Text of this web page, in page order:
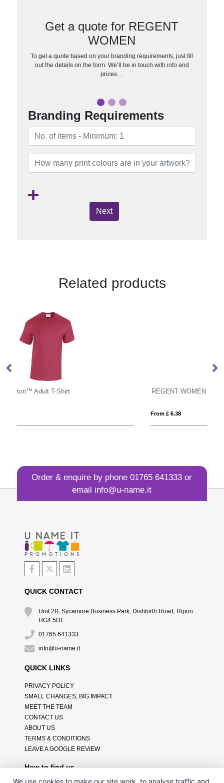
Get a quote for REGENT
WOMEN
To get a quote based on your branding requirements, just fill
out the details on the form. We’ll be in touch with info and
prices…
Branding Requirements
Next
Related products
REGENT WOMEN
Order & enquire by phone01765 641333 or
email info@u-name.it
QUICK CONTACT
Unit 2B, Sycamore Business Park, Dishforth Road, Ripon
HG4 5DF
01765 641333
info@u-name.it
QUICK LINKS
PRIVACY POLICY
SMALL CHANGES, BIG IMPACT
MEET THE TEAM
CONTACT US
ABOUT US
TERMS & CONDITIONS
LEAVE A GOOGLE REVIEW
How to find us
We use cookies to make our site work, to analyse traffic and,